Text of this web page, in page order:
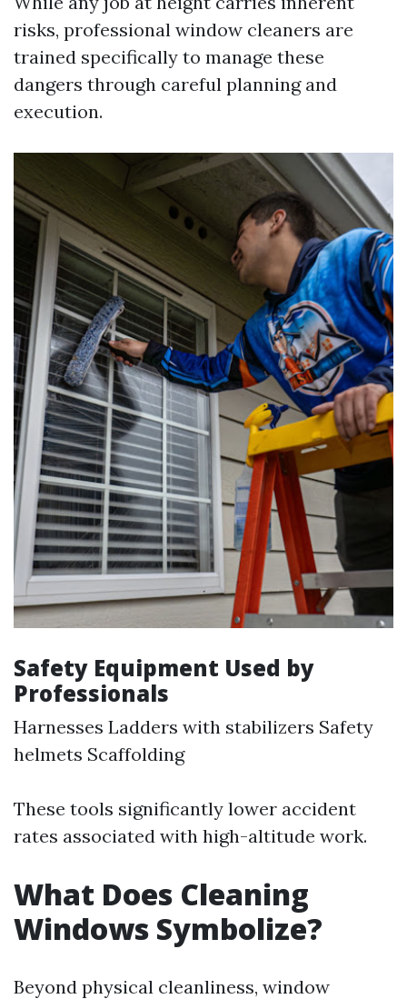
risks, professional window cleaners are
trained specifically to manage these
dangers through careful planning and
execution.
Safety Equipment Used by
Professionals
Harnesses Ladders with stabilizers Safety
helmets Scaffolding
These tools significantly lower accident
rates associated with high-altitude work.
What Does Cleaning
Windows Symbolize?
Beyond physical cleanliness, window